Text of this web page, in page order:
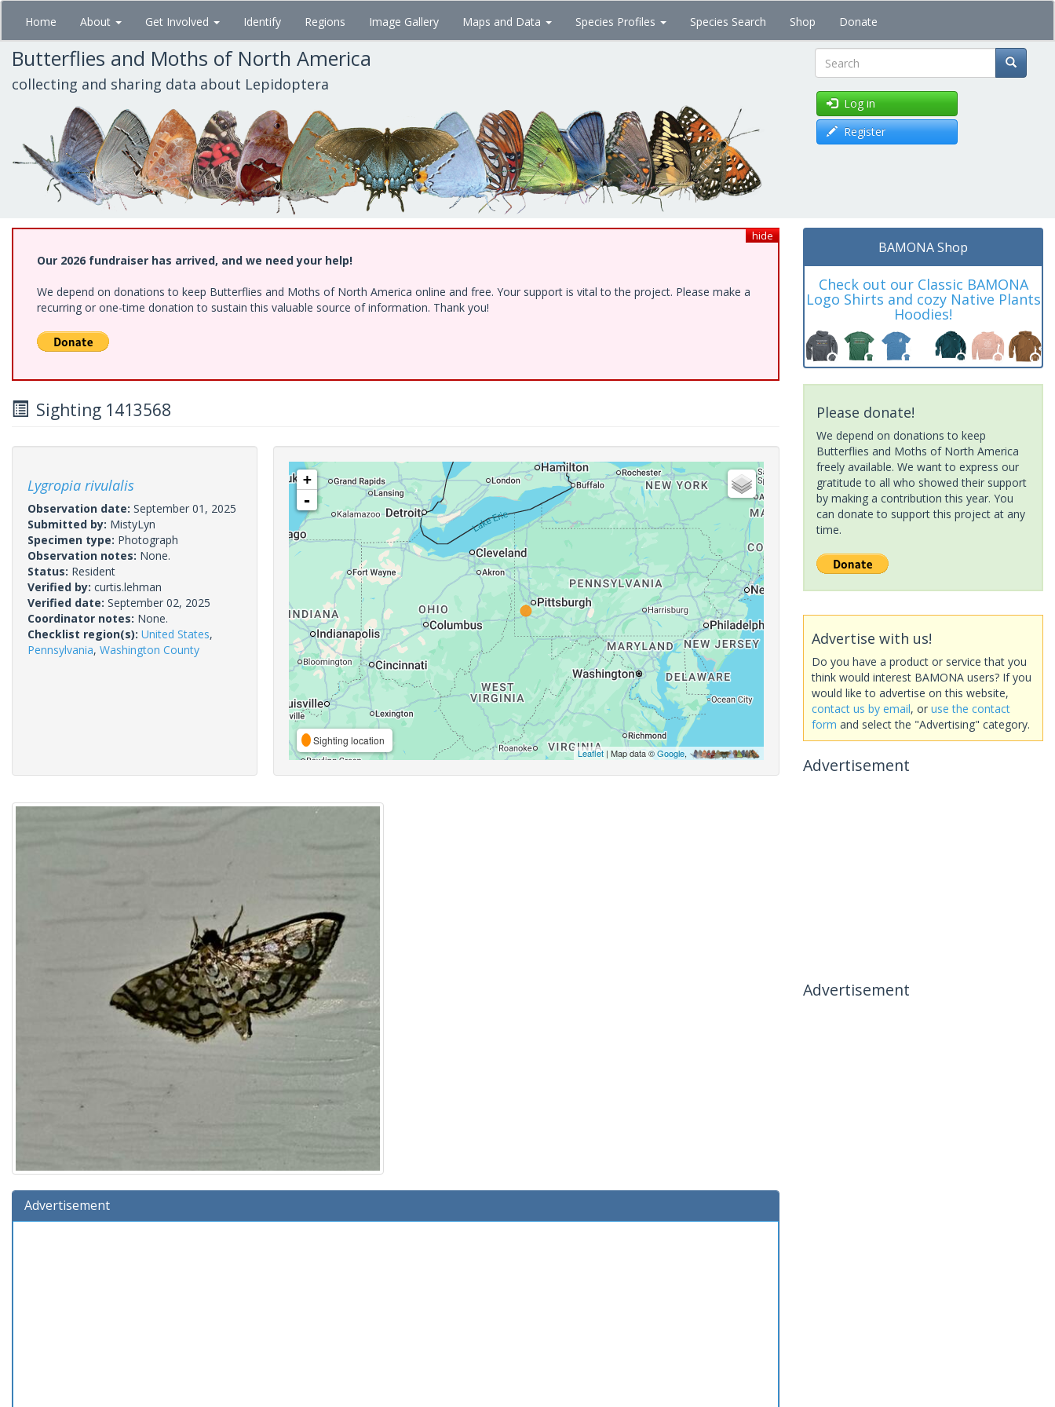
Skip
main
content
Home About Get Involved Identify Regions Image Gallery Maps and Data Species Profiles Species Search Shop Donate
Butterflies and Moths of North America
collecting and sharing data about Lepidoptera Search
Log in
Register
hide
Our 2026 fundraiser has arrived, and we need your help!
We depend on donations to keep Butterflies and Moths of North America online and free. Your support is vital to the project. Please make a
recurring or one-time donation to sustain this valuable source of information. Thank you!
Sighting 1413568
Lygropia rivulalis
Observation date: September 01, 2025
Submitted by: MistyLyn
Specimen type: Photograph
Observation notes: None.
Status: Resident
Verified by: curtis.lehman
Verified date: September 02, 2025
Coordinator notes: None.
Checklist region(s): United States,
Pennsylvania, Washington County
+
-
Sighting location
Leaflet| Map data ©Google,
Advertisement
BAMONA Shop
Check out our Classic BAMONA
Logo Shirts and cozy Native Plants
Hoodies!
Please donate!
We depend on donations to keep
Butterflies and Moths of North America
freely available. We want to express our
gratitude to all who showed their support
by making a contribution this year. You
can donate to support this project at any
time.
Advertise with us!
Do you have a product or service that you
think would interest BAMONA users? If you
would like to advertise on this website,
contact us by email, or use the contact
form and select the "Advertising" category.
Advertisement
Advertisement